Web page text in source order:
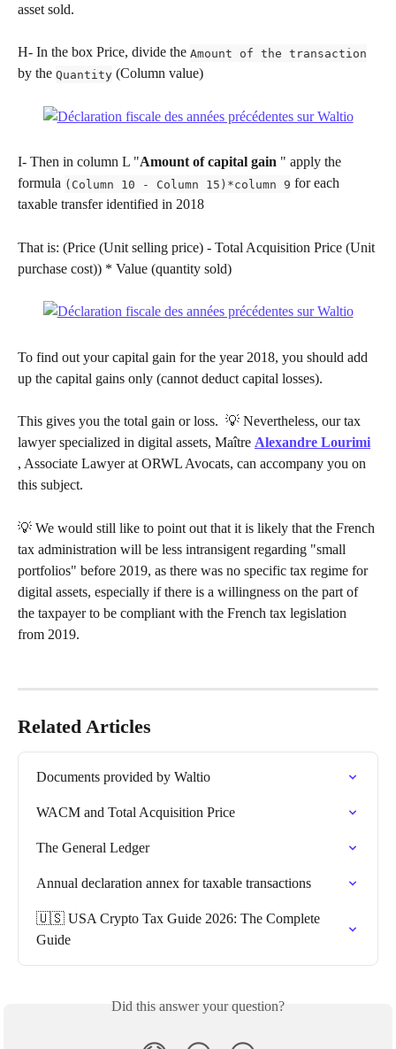
asset sold.
H- In the box Price, divide the Amount of the transaction
by the Quantity (Column value)
I- Then in column L "Amount of capital gain " apply the
formula (Column 10 - Column 15)*column 9 for each
taxable transfer identified in 2018
That is: (Price (Unit selling price) - Total Acquisition Price (Unit
purchase cost)) * Value (quantity sold)
To find out your capital gain for the year 2018, you should add
up the capital gains only (cannot deduct capital losses).
This gives you the total gain or loss. ​ 💡 Nevertheless, our tax
lawyer specialized in digital assets, Maître Alexandre Lourimi
, Associate Lawyer at ORWL Avocats, can accompany you on
this subject.
💡 We would still like to point out that it is likely that the French
tax administration will be less intransigent regarding "small
portfolios" before 2019, as there was no specific tax regime for
digital assets, especially if there is a willingness on the part of
the taxpayer to be compliant with the French tax legislation
from 2019.
Related Articles
Documents provided by Waltio
WACM and Total Acquisition Price
The General Ledger
Annual declaration annex for taxable transactions
🇺🇸 USA Crypto Tax Guide 2026: The Complete
Guide
Did this answer your question?